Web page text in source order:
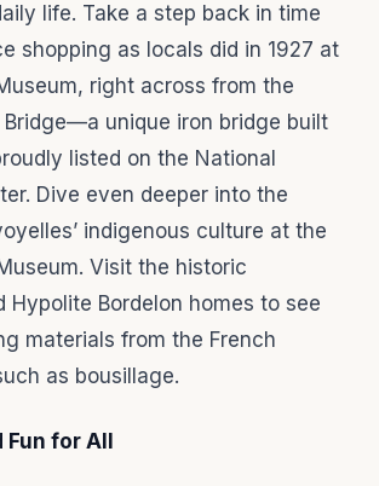
life. Take a step back in time
shopping as locals did in 1927 at
right across from the
Bridge—a unique iron bridge built
listed on the National
Dive even deeper into the
indigenous culture at the
Visit the historic
Hypolite Bordelon homes to see
materials from the French
as bousillage.
for All